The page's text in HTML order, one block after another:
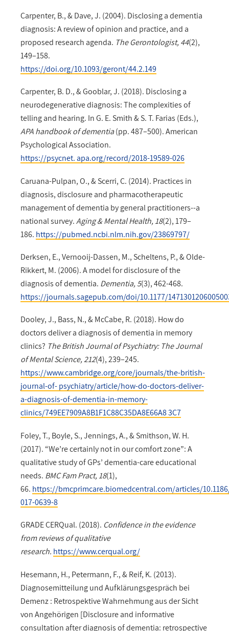
Carpenter, B., & Dave, J. (2004). Disclosing a dementia
diagnosis: A review of opinion and practice, and a
proposed research agenda. The Gerontologist, 44(2),
149–158.
https://doi.org/10.1093/geront/44.2.149
Carpenter, B. D., & Gooblar, J. (2018). Disclosing a
neurodegenerative diagnosis: The complexities of
telling and hearing. In G. E. Smith & S. T. Farias (Eds.),
APA handbook of dementia(pp. 487–500). American
Psychological Association.
https://psycnet. apa.org/record/2018-19589-026
Caruana-Pulpan, O., & Scerri, C. (2014). Practices in
diagnosis, disclosure and pharmacotherapeutic
management of dementia by general practitioners--a
national survey.Aging & Mental Health, 18(2), 179–
186. https://pubmed.ncbi.nlm.nih.gov/23869797/
Derksen, E., Vernooij-Dassen, M., Scheltens, P., & Olde-
Rikkert, M. (2006). A model for disclosure of the
diagnosis of dementia. Dementia, 5(3), 462-468.
https://journals.sagepub.com/doi/10.1177/
Dooley, J., Bass, N., & McCabe, R. (2018). How do
doctors deliver a diagnosis of dementia in memory
clinics? The British Journal of Psychiatry: The Journal
of Mental Science, 212(4), 239–245.
https://www.cambridge.org/core/journals/the-british-
journal-of- psychiatry/article/how-do-doctors-deliver-
a-diagnosis-of-dementia-in-memory-
clinics/749EE7909A8B1F1C88C35DA8E66A8 3C7
Foley, T., Boyle, S., Jennings, A., & Smithson, W. H.
(2017). “We’re certainly not in our comfort zone”: A
qualitative study of GPs’ dementia-care educational
needs. BMC Fam Pract, 18(1),
66. https://bmcprimcare.biomedcentral.com/articles/
017-0639-8
GRADE CERQual. (2018). Confidence in the evidence
from reviews of qualitative
research. https://www.cerqual.org/
Hesemann, H., Petermann, F., & Reif, K. (2013).
Diagnosemitteilung und Aufklärungsgespräch bei
Demenz : Retrospektive Wahrnehmung aus der Sicht
von Angehörigen [Disclosure and informative
consultation after diagnosis of dementia: retrospective